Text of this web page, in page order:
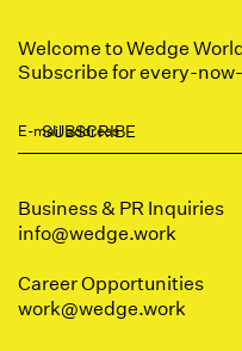
Welcome to Wedge
Subscribe for every-
Business & PR Inquiries
info@wedge.work
Career Opportunities
work@wedge.work